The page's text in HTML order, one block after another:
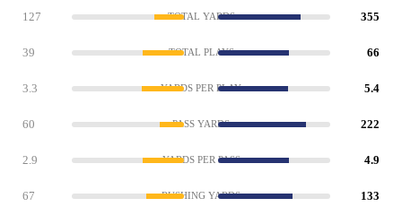
127 TOTAL YARDS 355
39 TOTAL PLAYS 66
3.3 YARDS PER PLAY 5.4
60 PASS YARDS 222
2.9 YARDS PER PASS 4.9
67 RUSHING YARDS 133